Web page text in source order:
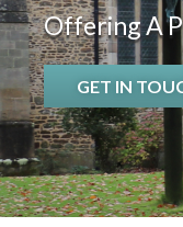
Offering A
GET IN